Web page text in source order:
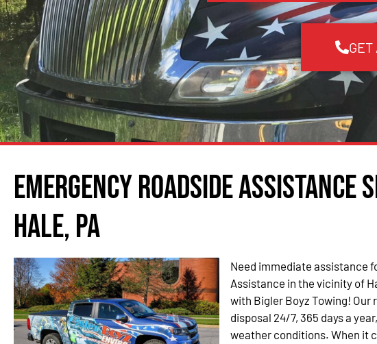
GET
Emergency Roadside Assistance
Hale, PA
Need immediate assistance
Assistance in the vicinity of
with Bigler Boyz Towing! Our
disposal 24/7, 365 days a
weather conditions. When it